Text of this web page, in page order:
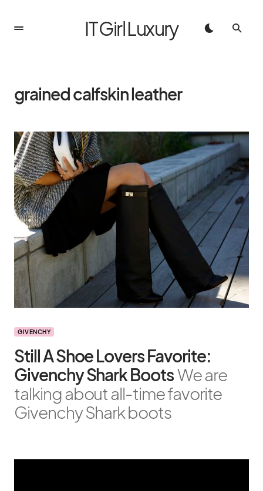
IT Girl Luxury
grained calfskin leather
GIVENCHY
Still A Shoe Lovers Favorite:
Givenchy Shark BootsWe are
talking about all-time favorite
Givenchy Shark boots